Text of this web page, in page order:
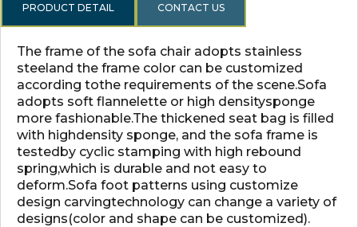
PRODUCT DETAIL CONTACT US
The frame of the sofa chair adopts stainless
steeland the frame color can be customized
according tothe requirements of the scene.Sofa
adopts soft flannelette or high densitysponge
more fashionable.The thickened seat bag is filled
with highdensity sponge, and the sofa frame is
testedby cyclic stamping with high rebound
spring,which is durable and not easy to
deform.Sofa foot patterns using customize
design carvingtechnology can change a variety of
designs(color and shape can be customized).